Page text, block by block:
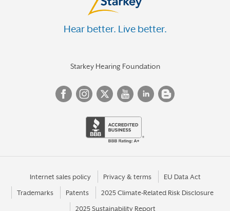
Hear better. Live better.
Starkey Hearing Foundation
Internet sales policy Privacy & terms EU Data Act
Trademarks Patents 2025 Climate-Related Risk Disclosure
2025 Sustainability Report